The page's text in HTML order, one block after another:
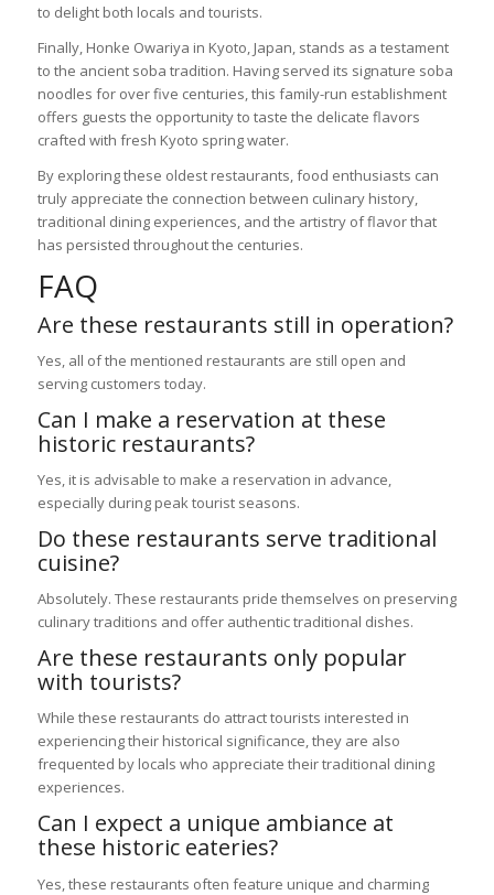
to delight both locals and tourists.
Finally, Honke Owariya in Kyoto, Japan, stands as a testament
to the ancient soba tradition. Having served its signature soba
noodles for over five centuries, this family-run establishment
offers guests the opportunity to taste the delicate flavors
crafted with fresh Kyoto spring water.
By exploring these oldest restaurants, food enthusiasts can
truly appreciate the connection between culinary history,
traditional dining experiences, and the artistry of flavor that
has persisted throughout the centuries.
FAQ
Are these restaurants still in operation?
Yes, all of the mentioned restaurants are still open and
serving customers today.
Can I make a reservation at these
historic restaurants?
Yes, it is advisable to make a reservation in advance,
especially during peak tourist seasons.
Do these restaurants serve traditional
cuisine?
Absolutely. These restaurants pride themselves on preserving
culinary traditions and offer authentic traditional dishes.
Are these restaurants only popular
with tourists?
While these restaurants do attract tourists interested in
experiencing their historical significance, they are also
frequented by locals who appreciate their traditional dining
experiences.
Can I expect a unique ambiance at
these historic eateries?
Yes, these restaurants often feature unique and charming